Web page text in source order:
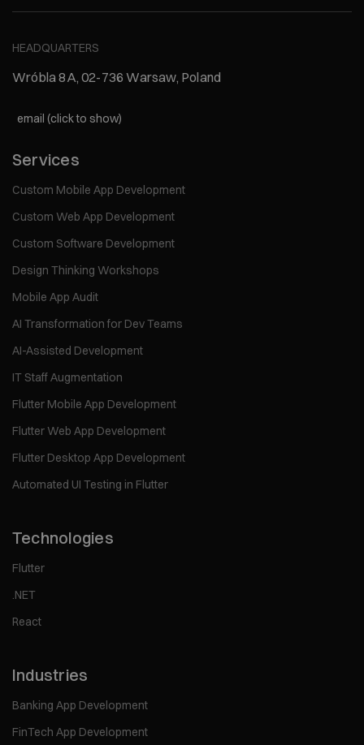
HEADQUARTERS
Wróbla 8A, 02-736 Warsaw, Poland
email (click to show)
Services
Custom Mobile App Development
Custom Web App Development
Custom Software Development
Design Thinking Workshops
Mobile App Audit
AI Transformation for Dev Teams
AI-Assisted Development
IT Staff Augmentation
Flutter Mobile App Development
Flutter Web App Development
Flutter Desktop App Development
Automated UI Testing in Flutter
Technologies
Flutter
.NET
React
Industries
Banking App Development
FinTech App Development